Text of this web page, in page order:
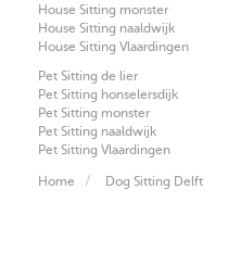
House Sitting monster
House Sitting naaldwijk
House Sitting Vlaardingen
Pet Sitting de lier
Pet Sitting honselersdijk
Pet Sitting monster
Pet Sitting naaldwijk
Pet Sitting Vlaardingen
Home Dog Sitting Delft